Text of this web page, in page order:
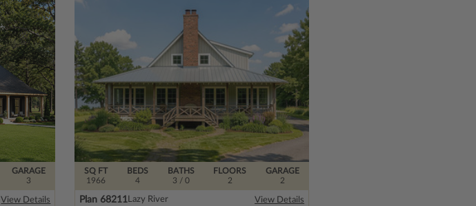
GARAGE
3
View Details
SQ FT
1966
FLOORS
2
BEDS
4
BATHS
3 / 0
GARAGE
2
Plan 68211Lazy River View Details